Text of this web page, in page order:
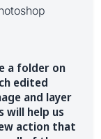
a folder on
edited
and layer
will help us
action that